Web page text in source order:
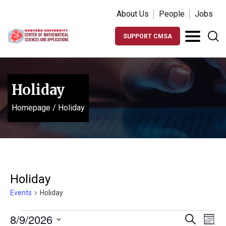
About Us People Jobs
SUPPORT CMSA
Holiday
Homepage / Holiday
Holiday
Events Holiday
Events
Events
Search
Month
8/9/2026